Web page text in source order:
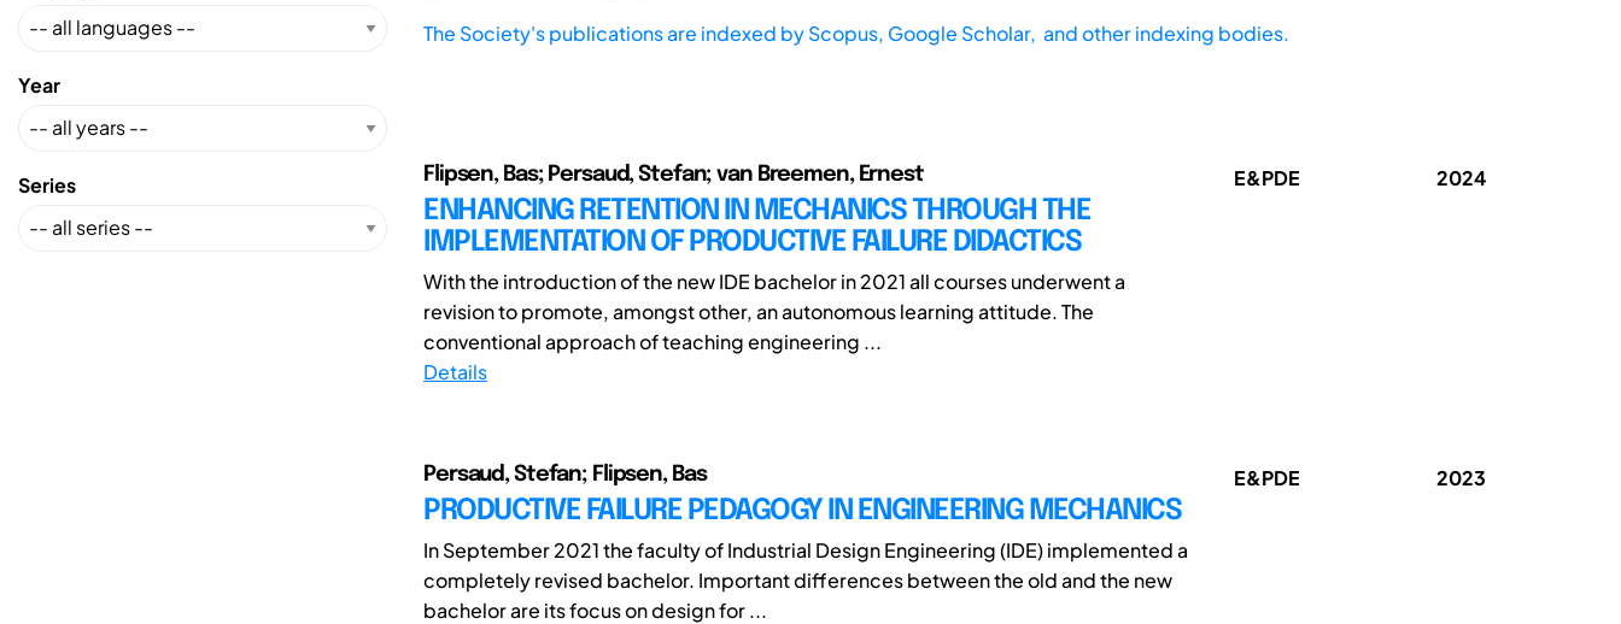
Year
Series
The Society's publications are indexed byScopus, Google Scholar, and other indexing bodies.
Flipsen, Bas; Persaud, Stefan; van Breemen, Ernest
ENHANCING RETENTION IN MECHANICS THROUGH THE
IMPLEMENTATION OF PRODUCTIVE FAILURE DIDACTICS
With the introduction of the new IDE bachelor in 2021 all courses underwent a
revision to promote, amongst other, an autonomous learning attitude. The
conventional approach of teaching engineering ...
Details
E&PDE 2024
Persaud, Stefan; Flipsen, Bas
PRODUCTIVE FAILURE PEDAGOGY IN ENGINEERING MECHANICS
In September 2021 the faculty of Industrial Design Engineering (IDE) implemented a
completely revised bachelor. Important differences between the old and the new
bachelor are its focus on design for ...
E&PDE 2023